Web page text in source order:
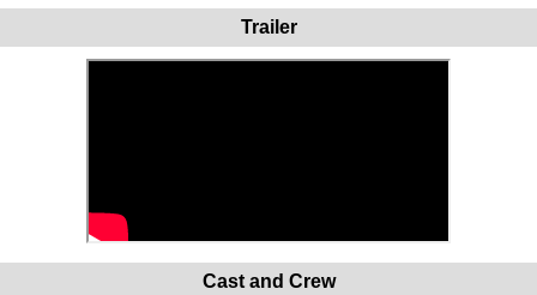
Trailer
Cast and Crew